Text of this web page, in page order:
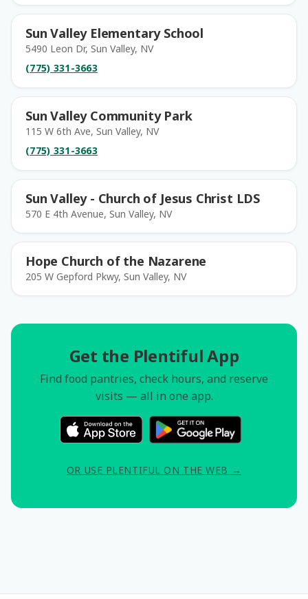
Sun Valley Elementary School
5490 Leon Dr, Sun Valley, NV
(775) 331-3663
Sun Valley Community Park
115 W 6th Ave, Sun Valley, NV
(775) 331-3663
Sun Valley - Church of Jesus Christ LDS
570 E 4th Avenue, Sun Valley, NV
Hope Church of the Nazarene
205 W Gepford Pkwy, Sun Valley, NV
Get the Plentiful App
Find food pantries, check hours, and reserve
visits — all in one app.
OR USE PLENTIFUL ON THE WEB →